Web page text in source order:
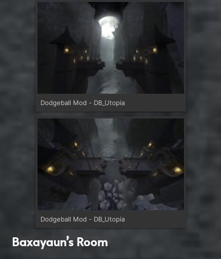
Dodgeball Mod - DB_Utopia
Dodgeball Mod - DB_Utopia
Baxayaun’s Room